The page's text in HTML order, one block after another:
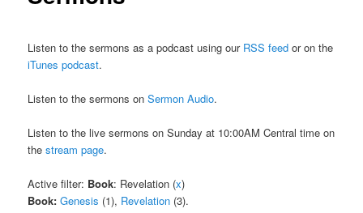
Listen to the sermons as a podcast using our RSS feed or on the
iTunes podcast.
Listen to the sermons onSermon Audio.
Listen to the live sermons on Sunday at 10:00AM Central time on
thestream page.
Active filter: Book: Revelation (x)
Book: Genesis (1), Revelation (3).